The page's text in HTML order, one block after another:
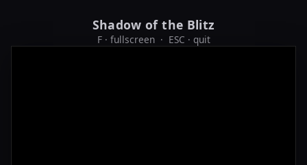
Shadow of the Blitz
F · fullscreen · ESC · quit